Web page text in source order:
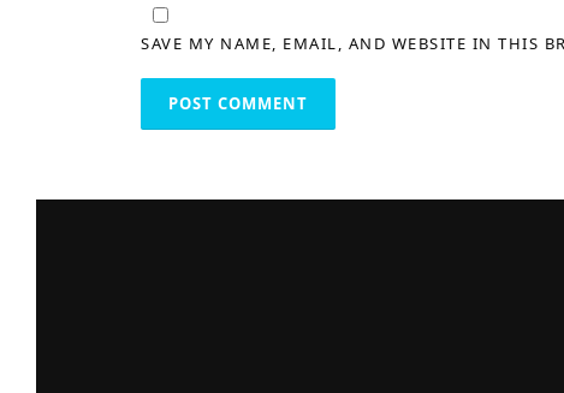
SAVE MY NAME, EMAIL, AND WEBSITE IN THIS